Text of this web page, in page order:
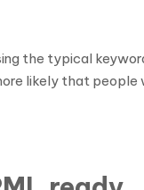
the typical
likely that people